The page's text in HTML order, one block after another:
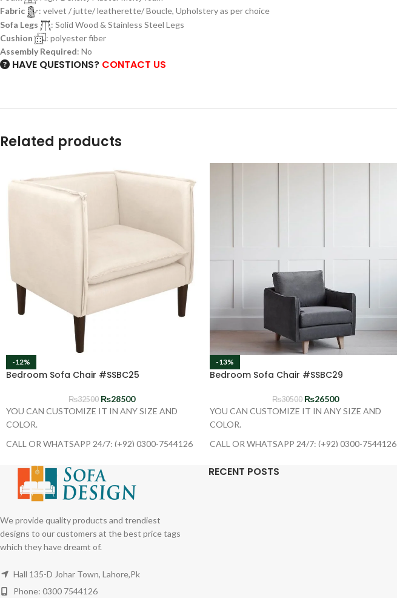
Fabric
: velvet / jutte/ leatherette/ Boucle, Upholstery as per choice
Sofa Legs
: Solid Wood & Stainless Steel Legs
Cushion
: polyester fiber
Assembly Required: No
HAVE QUESTIONS? CONTACT US
Related products
-12%
Bedroom Sofa Chair #SSBC25
₨32500 ₨28500
YOU CAN CUSTOMIZE IT IN ANY SIZE AND
COLOR.
CALL OR WHATSAPP 24/7: (+92) 0300-7544126
-13%
Bedroom Sofa Chair #SSBC29
₨30500 ₨26500
YOU CAN CUSTOMIZE IT IN ANY SIZE AND
COLOR.
CALL OR WHATSAPP 24/7: (+92) 0300-7544126
We provide quality products and trendiest
designs to our customers at the best price tags
which they have dreamt of.
Hall 135-D Johar Town, Lahore,Pk
Phone: 0300 7544126
RECENT POSTS